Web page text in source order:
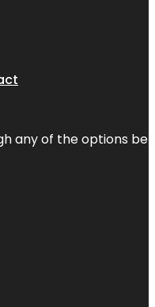
any of the options